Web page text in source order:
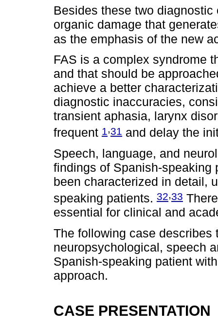
Besides these two
organic damage that
as the emphasis of the new
FAS is a complex syndrome
and that should be
achieve a better
diagnostic inaccuracies,
transient aphasia, larynx
frequent 1 ,31 and delay the
Speech, language, and
findings of Spanish-speaking
been characterized in detail,
speaking patients. 32,33
essential for clinical and
The following case describes
neuropsychological, speech
Spanish-speaking patient
approach.
CASE PRESENTATION